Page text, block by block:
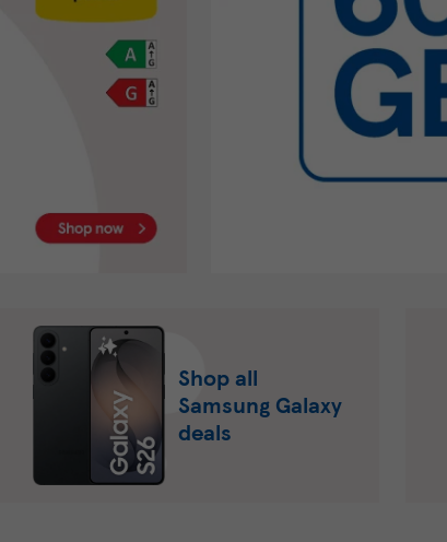
Shop all
Samsung Galaxy
deals